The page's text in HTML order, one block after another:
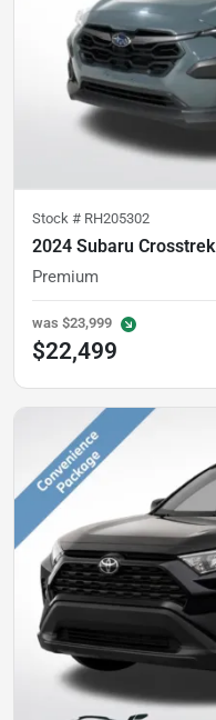
Stock # RH205302
2024 Subaru Crosstrek
Premium
was $23,999
$22,499